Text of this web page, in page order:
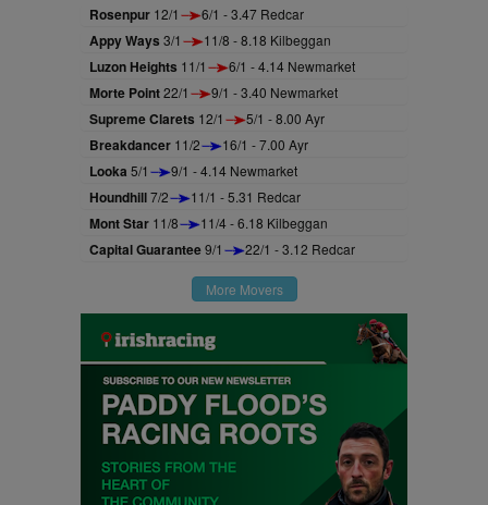
Rosenpur 12/1 6/1 - 3.47 Redcar
Appy Ways 3/1 11/8 - 8.18 Kilbeggan
Luzon Heights 11/1 6/1 - 4.14 Newmarket
Morte Point22/1 9/1 - 3.40 Newmarket
Supreme Clarets 12/1 5/1 - 8.00 Ayr
Breakdancer 11/2 16/1 - 7.00 Ayr
Looka 5/1 9/1 - 4.14 Newmarket
Houndhill7/2 11/1 - 5.31 Redcar
Mont Star 11/8 11/4 - 6.18 Kilbeggan
Capital Guarantee9/1 22/1 - 3.12 Redcar
More Movers